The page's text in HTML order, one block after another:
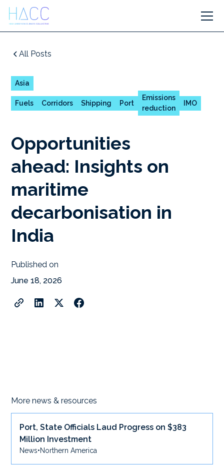
All Posts
Asia
Fuels Corridors Shipping Port
Emissions
reduction
IMO
Opportunities
ahead: Insights on
maritime
decarbonisation in
India
Published on
June 18, 2026
More news & resources
Port, State Officials Laud Progress on $383
Million Investment
News•Northern America